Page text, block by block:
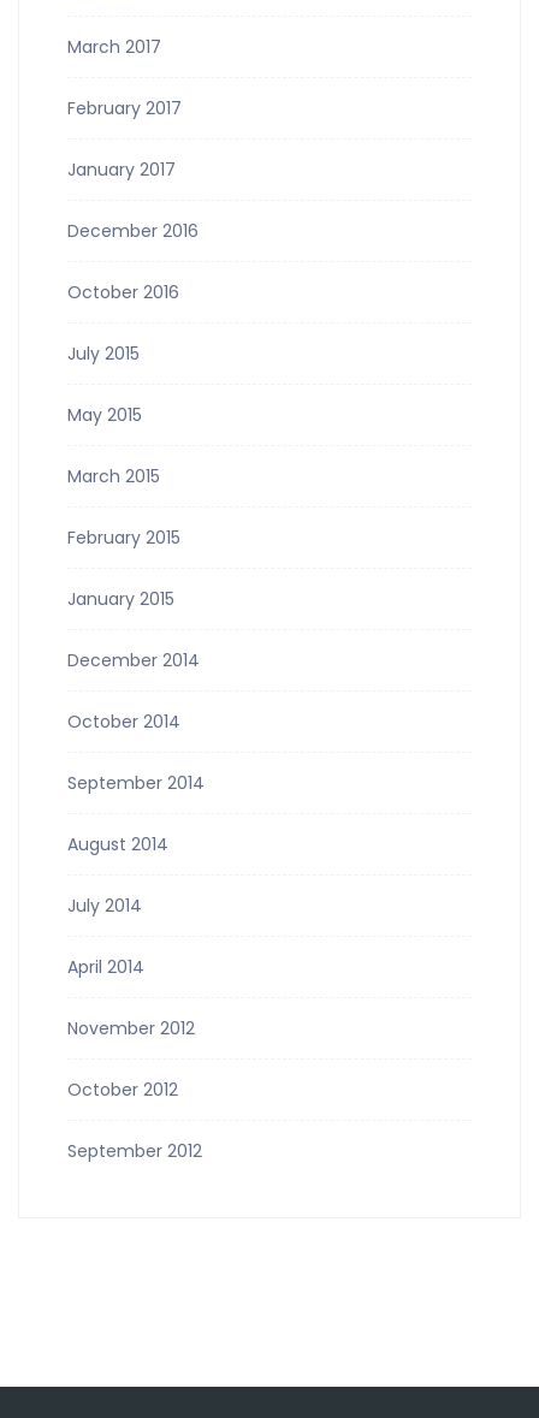
March 2017
February 2017
January 2017
December 2016
October 2016
July 2015
May 2015
March 2015
February 2015
January 2015
December 2014
October 2014
September 2014
August 2014
July 2014
April 2014
November 2012
October 2012
September 2012